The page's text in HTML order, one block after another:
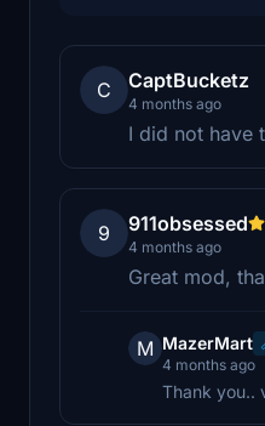
C CaptBucketz
4 months ago
I did not have
9 911obsessed
4 months ago
Great mod,
M MazerMart
4 months ago
Thank you..